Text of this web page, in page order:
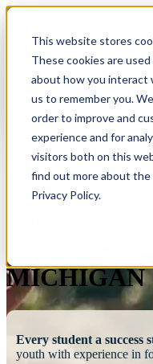
This website stores
These cookies are
about how you interact
us to remember you.
order to improve and
experience and for
visitors both on this
find out more about the
Privacy Policy.
MICHIGAN
Every student a success
youth with experience in